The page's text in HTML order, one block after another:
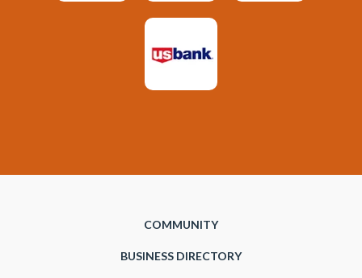
COMMUNITY
BUSINESS DIRECTORY